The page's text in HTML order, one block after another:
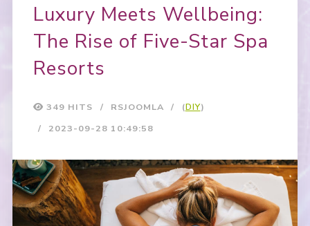
Luxury Meets Wellbeing:
The Rise of Five-Star Spa
Resorts
349 HITS RSJOOMLA (DIY)
2023-09-28 10:49:58